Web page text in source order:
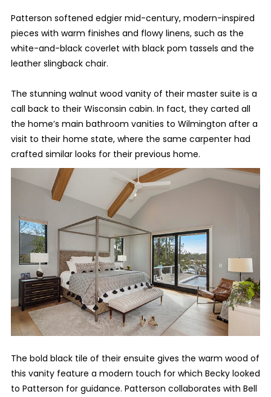
Patterson softened edgier mid-century, modern-inspired
pieces with warm finishes and flowy linens, such as the
white-and-black coverlet with black pom tassels and the
leather slingback chair.
The stunning walnut wood vanity of their master suite is a
call back to their Wisconsin cabin. In fact, they carted all
the home’s main bathroom vanities to Wilmington after a
visit to their home state, where the same carpenter had
crafted similar looks for their previous home.
The bold black tile of their ensuite gives the warm wood of
this vanity feature a modern touch for which Becky looked
to Patterson for guidance. Patterson collaborates with Bell